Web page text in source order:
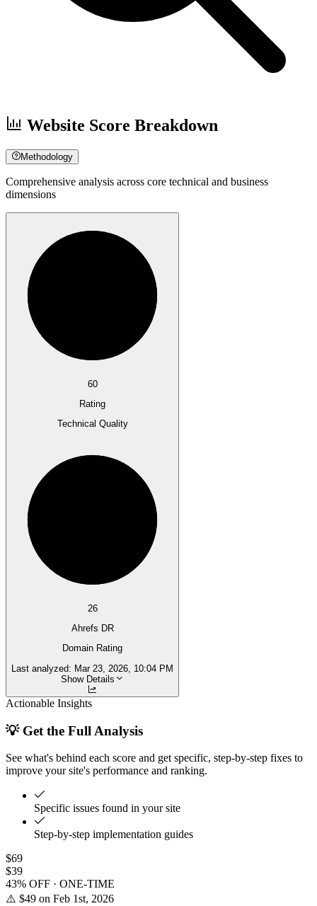
Website Score Breakdown
Methodology
Comprehensive analysis across core technical and business
dimensions
60
Rating
Technical Quality
26
Ahrefs DR
Domain Rating
Last analyzed: Mar 23, 2026, 10:04 PM
Show Details
Actionable Insights
💡 Get the Full Analysis
See what's behind each score and get specific, step-by-step fixes to
improve your site's performance and ranking.
Specific issues found in your site
Step-by-step implementation guides
$69
$39
43% OFF · ONE-TIME
⚠️ $49 on Feb 1st, 2026